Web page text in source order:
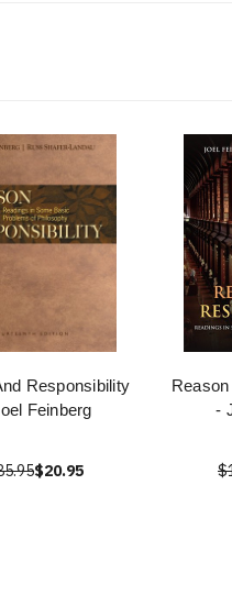
Responsibility
Feinberg
$20.95
-